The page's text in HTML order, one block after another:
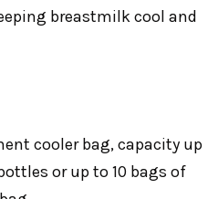
breastmilk cool and
cooler bag, capacity up
or up to 10 bags of